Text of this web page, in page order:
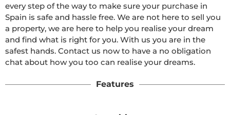
every step of the way to make sure your purchase in
Spain is safe and hassle free. We are not here to sell you
a property, we are here to help you realise your dream
and find what is right for you. With us you are in the
safest hands. Contact us now to have a no obligation
chat about how you too can realise your dreams.
Features